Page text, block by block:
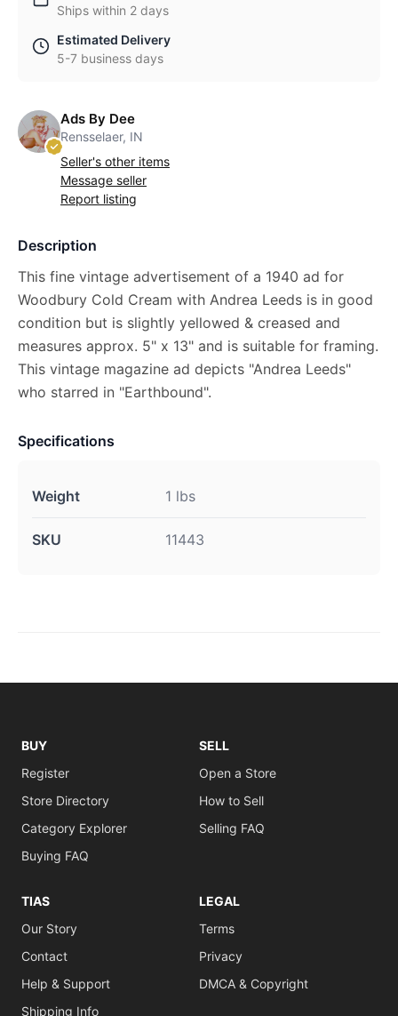
Ships within 2 days
Estimated Delivery
5-7 business days
Ads By Dee
Rensselaer, IN
Seller's other items
Message seller
Report listing
Description
This fine vintage advertisement of a 1940 ad for
Woodbury Cold Cream with Andrea Leeds is in good
condition but is slightly yellowed & creased and
measures approx. 5" x 13" and is suitable for framing.
This vintage magazine ad depicts "Andrea Leeds"
who starred in "Earthbound".
Specifications
Weight 1 lbs
SKU 11443
BUY
Register
Store Directory
Category Explorer
Buying FAQ
SELL
Open a Store
How to Sell
Selling FAQ
TIAS
Our Story
Contact
Help & Support
Shipping Info
LEGAL
Terms
Privacy
DMCA & Copyright